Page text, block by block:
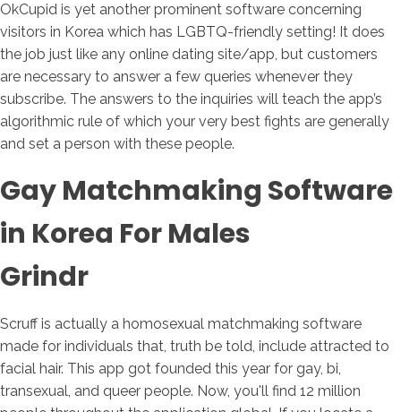
OkCupid is yet another prominent software concerning
visitors in Korea which has LGBTQ-friendly setting! It does
the job just like any online dating site/app, but customers
are necessary to answer a few queries whenever they
subscribe. The answers to the inquiries will teach the app’s
algorithmic rule of which your very best fights are generally
and set a person with these people.
Gay Matchmaking Software
in Korea For Males
Grindr
Scruff is actually a homosexual matchmaking software
made for individuals that, truth be told, include attracted to
facial hair. This app got founded this year for gay, bi,
transexual, and queer people. Now, you'll find 12 million